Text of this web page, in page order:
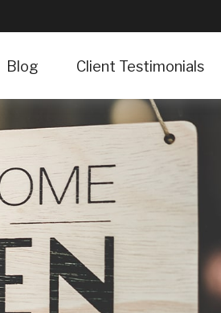
Blog Client Testimonials